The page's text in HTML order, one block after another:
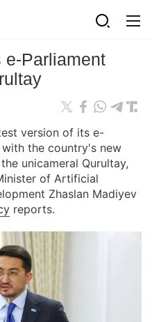
e-Parliament
version of its e-
the country's new
unicameral Qurultay,
of Artificial
Zhaslan Madiyev
reports.